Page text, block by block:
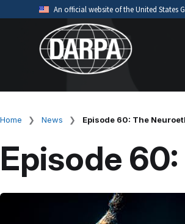
An official website of the United States
Official websites use .mil
A.milwebsite belongs to
organization.
Breadcrumb
Home News Episode 60: The
Episode